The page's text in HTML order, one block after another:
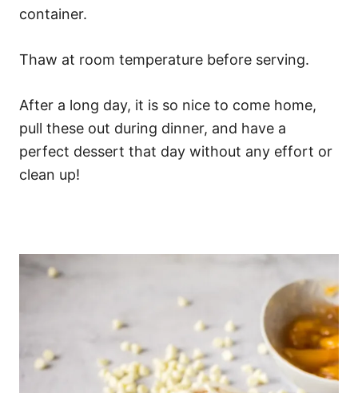
container.
Thaw at room temperature before serving.
After a long day, it is so nice to come home,
pull these out during dinner, and have a
perfect dessert that day without any effort or
clean up!